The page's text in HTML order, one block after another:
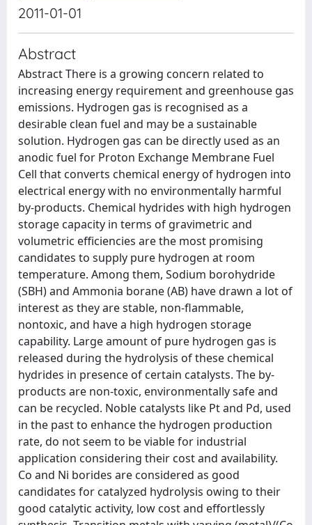
2011-01-01
Abstract
Abstract There is a growing concern related to
increasing energy requirement and greenhouse gas
emissions. Hydrogen gas is recognised as a
desirable clean fuel and may be a sustainable
solution. Hydrogen gas can be directly used as an
anodic fuel for Proton Exchange Membrane Fuel
Cell that converts chemical energy of hydrogen into
electrical energy with no environmentally harmful
by-products. Chemical hydrides with high hydrogen
storage capacity in terms of gravimetric and
volumetric efficiencies are the most promising
candidates to supply pure hydrogen at room
temperature. Among them, Sodium borohydride
(SBH) and Ammonia borane (AB) have drawn a lot of
interest as they are stable, non-flammable,
nontoxic, and have a high hydrogen storage
capability. Large amount of pure hydrogen gas is
released during the hydrolysis of these chemical
hydrides in presence of certain catalysts. The by-
products are non-toxic, environmentally safe and
can be recycled. Noble catalysts like Pt and Pd, used
in the past to enhance the hydrogen production
rate, do not seem to be viable for industrial
application considering their cost and availability.
Co and Ni borides are considered as good
candidates for catalyzed hydrolysis owing to their
good catalytic activity, low cost and effortlessly